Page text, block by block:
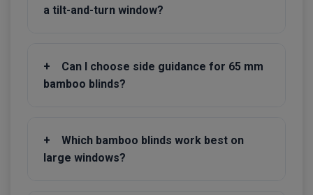
a tilt-and-turn window?
+
Can I choose side guidance for 65 mm
bamboo blinds?
+
Which bamboo blinds work best on
large windows?